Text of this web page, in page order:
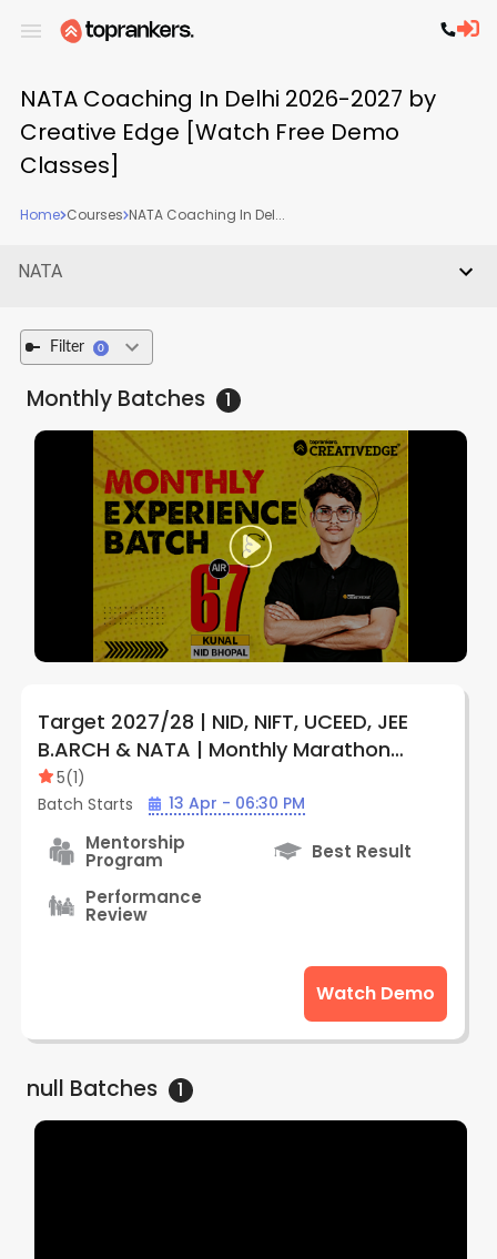
NATA Coaching In Delhi 2026-2027 by
Creative Edge [Watch Free Demo
Classes]
Home Courses NATA Coaching In Del...
NATA
Filter 0
Monthly Batches 1
Target 2027/28 | NID, NIFT, UCEED, JEE
B.ARCH & NATA | Monthly Marathon
Subscription Plan (Online) | By Creative
Edge
5(1)
Batch Starts
13 Apr - 06:30 PM
Mentorship
Program
Best Result
Performance
Review
Watch Demo
null Batches 1